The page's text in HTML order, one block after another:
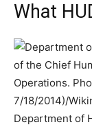
What
Department of